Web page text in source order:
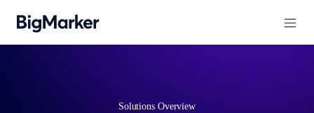
Solutions Overview